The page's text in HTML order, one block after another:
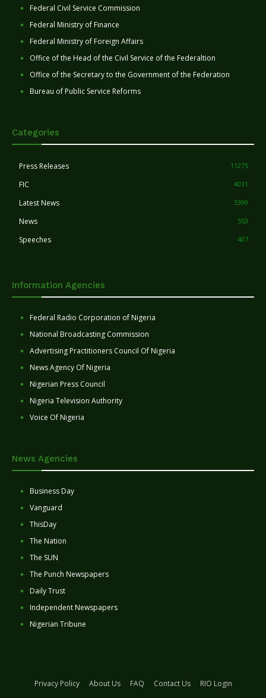
Federal Civil Service Commission
Federal Ministry of Finance
Federal Ministry of Foreign Affairs
Office of the Head of the Civil Service of the Federaltion
Office of the Secretary to the Government of the Federation
Bureau of Public Service Reforms
Categories
Press Releases 11275
FIC 4031
Latest News 3399
News 553
Speeches 407
Information Agencies
Federal Radio Corporation of Nigeria
National Broadcasting Commission
Advertising Practitioners Council Of Nigeria
News Agency Of Nigeria
Nigerian Press Council
Nigeria Television Authority
Voice Of Nigeria
News Agencies
Business Day
Vanguard
ThisDay
The Nation
The SUN
The Punch Newspapers
Daily Trust
Independent Newspapers
Nigerian Tribune
Privacy Policy About Us FAQ Contact Us
RIO Login